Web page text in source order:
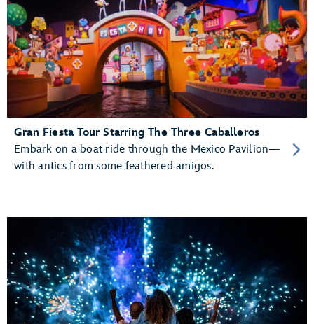
Gran Fiesta Tour Starring The Three Caballeros
Embark on a boat ride through the Mexico Pavilion—
with antics from some feathered amigos.